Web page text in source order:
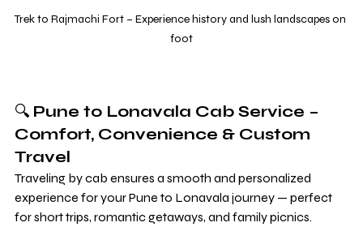
Trek to Rajmachi Fort – Experience history and lush landscapes on
foot
🔍 Pune to Lonavala Cab Service –
Comfort, Convenience & Custom
Travel
Traveling by cab ensures a smooth and personalized
experience for your Pune to Lonavala journey — perfect
for short trips, romantic getaways, and family picnics.